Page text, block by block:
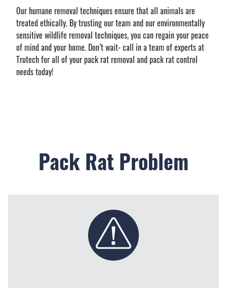
Our humane removal techniques ensure that all animals are
treated ethically. By trusting our team and our environmentally
sensitive wildlife removal techniques, you can regain your peace
of mind and your home. Don’t wait- call in a team of experts at
Trutech for all of your pack rat removal and pack rat control
needs today!
Pack Rat Problem